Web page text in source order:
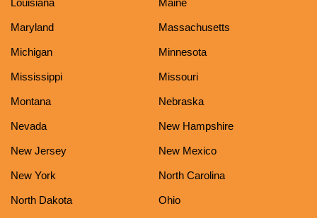
Louisiana Maine
Maryland Massachusetts
Michigan Minnesota
Mississippi Missouri
Montana Nebraska
Nevada New Hampshire
New Jersey New Mexico
New York North Carolina
North Dakota Ohio